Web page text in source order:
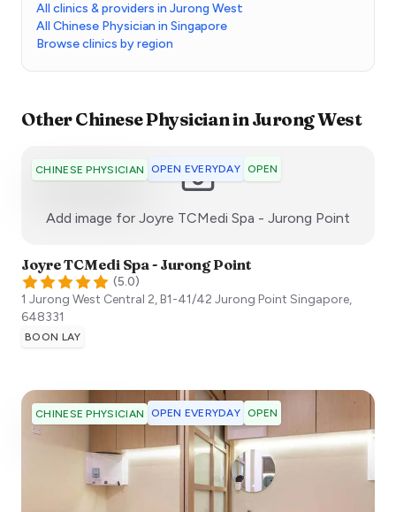
All clinics & providers in Jurong West
All Chinese Physician in Singapore
Browse clinics by region
OtherChinese PhysicianinJurong West
CHINESE PHYSICIAN OPEN EVERYDAY OPEN
Add image for Joyre TCMedi Spa - Jurong Point
Joyre TCMedi Spa - Jurong Point
(5.0)
1 Jurong West Central 2, B1-41/42 Jurong Point Singapore,
648331
BOON LAY
CHINESE PHYSICIAN OPEN EVERYDAY OPEN